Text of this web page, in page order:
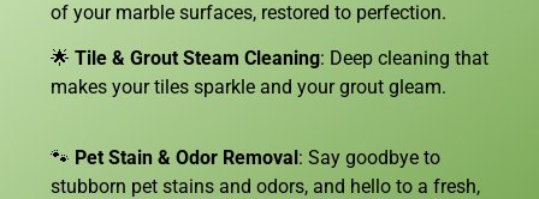
of your marble surfaces, restored to perfection.
🌟 Tile & Grout Steam Cleaning: Deep cleaning that
makes your tiles sparkle and your grout gleam.
🐾 Pet Stain & Odor Removal: Say goodbye to
stubborn pet stains and odors, and hello to a fresh,